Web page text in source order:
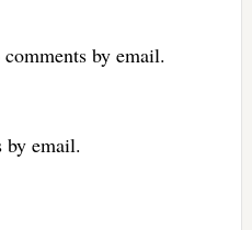
by email.
email.